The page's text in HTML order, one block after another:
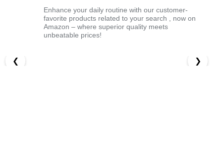
Enhance your daily routine with our customer-
favorite products related to your search , now on
Amazon – where superior quality meets
unbeatable prices!
❮ ❯